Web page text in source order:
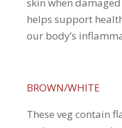
helps support
our body’s
BROWN/WHITE
These veg contain